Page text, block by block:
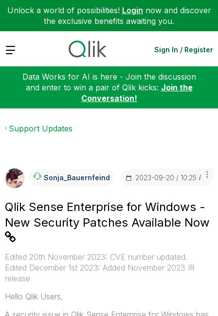
Unlock a world of possibilities! Login now and discover
the exclusive benefits awaiting you.
Expand Sign In / Register
Data Works for AI is here - Join the discussion
and enter to win a pair of Qlik kicks: Join the
Conversation!
Support Updates
Sonja_BauernfeiNd ‎2023-09-20 10:25 AM
Qlik Sense Enterprise for Windows -
New Security Patches Available Now
Edited 20th November 2023: CVE number updated.
Edited December 1st 2023: Added November 2023 IR
release
Hello Qlik Users,